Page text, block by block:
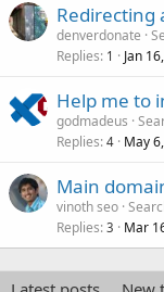
Redirecting
denverdonate
Replies 1 Jan
Help me to
godmadeus
Replies 4 May
Main
vinoth seo
Replies 3 Mar